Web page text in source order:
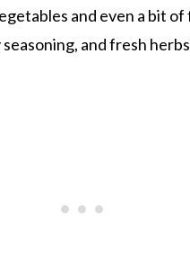
and even a bit
and fresh